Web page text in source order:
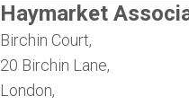
Haymarket
Birchin Court,
20 Birchin Lane,
London,